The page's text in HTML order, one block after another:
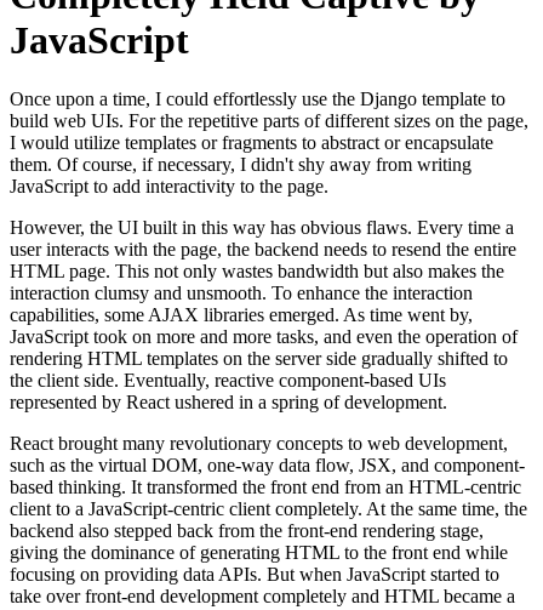
JavaScript
Once upon a time, I could effortlessly use the Django template to
build web UIs. For the repetitive parts of different sizes on the page,
I would utilize templates or fragments to abstract or encapsulate
them. Of course, if necessary, I didn't shy away from writing
JavaScript to add interactivity to the page.
However, the UI built in this way has obvious flaws. Every time a
user interacts with the page, the backend needs to resend the entire
HTML page. This not only wastes bandwidth but also makes the
interaction clumsy and unsmooth. To enhance the interaction
capabilities, some AJAX libraries emerged. As time went by,
JavaScript took on more and more tasks, and even the operation of
rendering HTML templates on the server side gradually shifted to
the client side. Eventually, reactive component-based UIs
represented by React ushered in a spring of development.
React brought many revolutionary concepts to web development,
such as the virtual DOM, one-way data flow, JSX, and component-
based thinking. It transformed the front end from an HTML-centric
client to a JavaScript-centric client completely. At the same time, the
backend also stepped back from the front-end rendering stage,
giving the dominance of generating HTML to the front end while
focusing on providing data APIs. But when JavaScript started to
take over front-end development completely and HTML became a